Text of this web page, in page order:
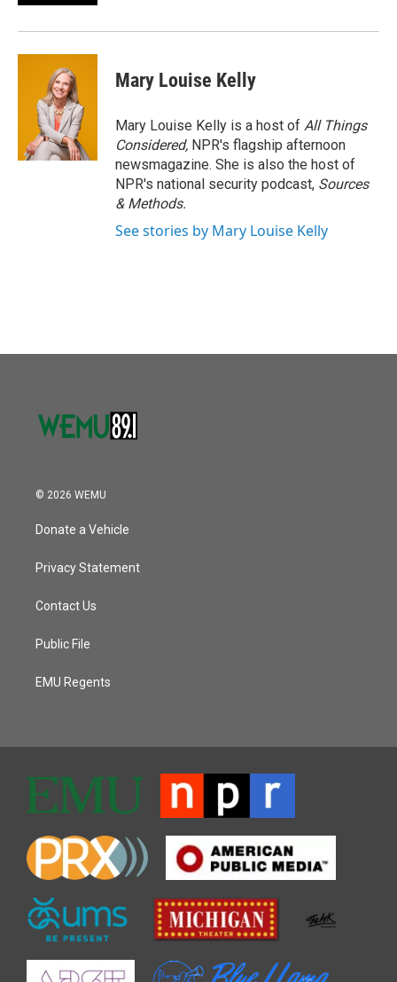
Mary Louise Kelly
Mary Louise Kelly is a host of All Things
Considered, NPR's flagship afternoon
newsmagazine. She is also the host of
NPR's national security podcast, Sources
& Methods.
See stories by Mary Louise Kelly
© 2026 WEMU
Donate a Vehicle
Privacy Statement
Contact Us
Public File
EMU Regents